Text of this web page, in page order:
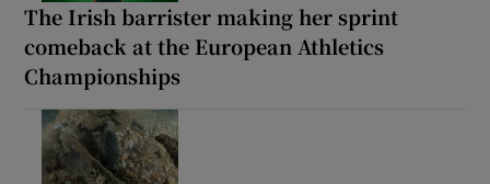
The Irish barrister making her sprint
comeback at the European Athletics
Championships